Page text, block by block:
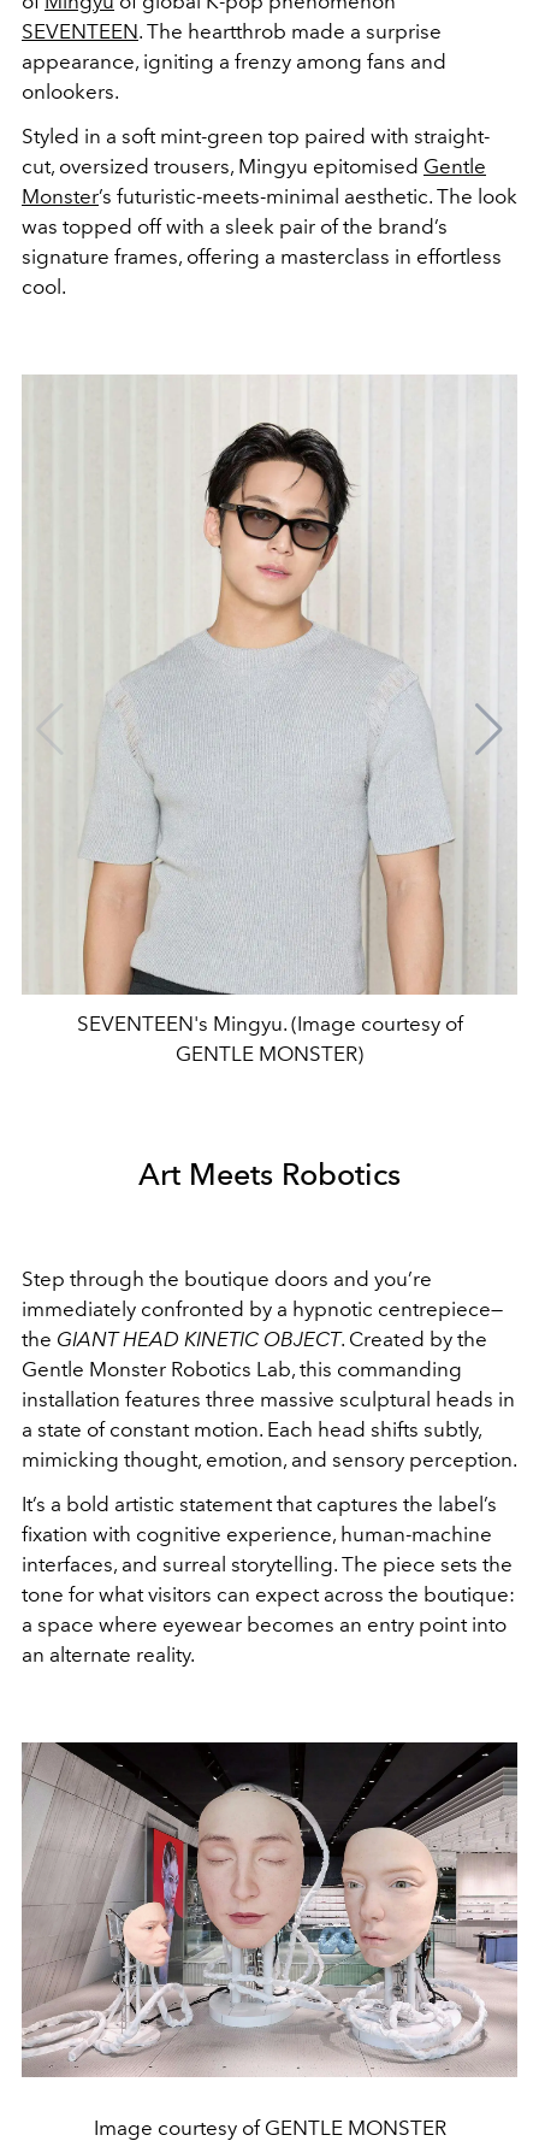
SEVENTEEN. The heartthrob made a surprise
appearance, igniting a frenzy among fans and
onlookers.
Styled in a soft mint-green top paired with straight-
cut, oversized trousers, Mingyu epitomised Gentle
Monster’s futuristic-meets-minimal aesthetic. The look
was topped off with a sleek pair of the brand’s
signature frames, offering a masterclass in effortless
cool.
SEVENTEEN's Mingyu. (Image courtesy of
GENTLE MONSTER)
Art Meets Robotics
Step through the boutique doors and you’re
immediately confronted by a hypnotic centrepiece—
the GIANT HEAD KINETIC OBJECT. Created by the
Gentle Monster Robotics Lab, this commanding
installation features three massive sculptural heads in
a state of constant motion. Each head shifts subtly,
mimicking thought, emotion, and sensory perception.
It’s a bold artistic statement that captures the label’s
fixation with cognitive experience, human-machine
interfaces, and surreal storytelling. The piece sets the
tone for what visitors can expect across the boutique:
a space where eyewear becomes an entry point into
an alternate reality.
Image courtesy of GENTLE MONSTER